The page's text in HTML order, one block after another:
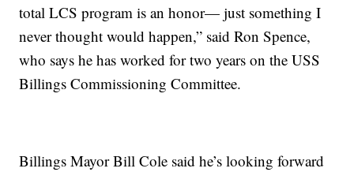
total LCS program is an honor— just something I
never thought would happen,” said Ron Spence,
who says he has worked for two years on the USS
Billings Commissioning Committee.
Billings Mayor Bill Cole said he’s looking forward